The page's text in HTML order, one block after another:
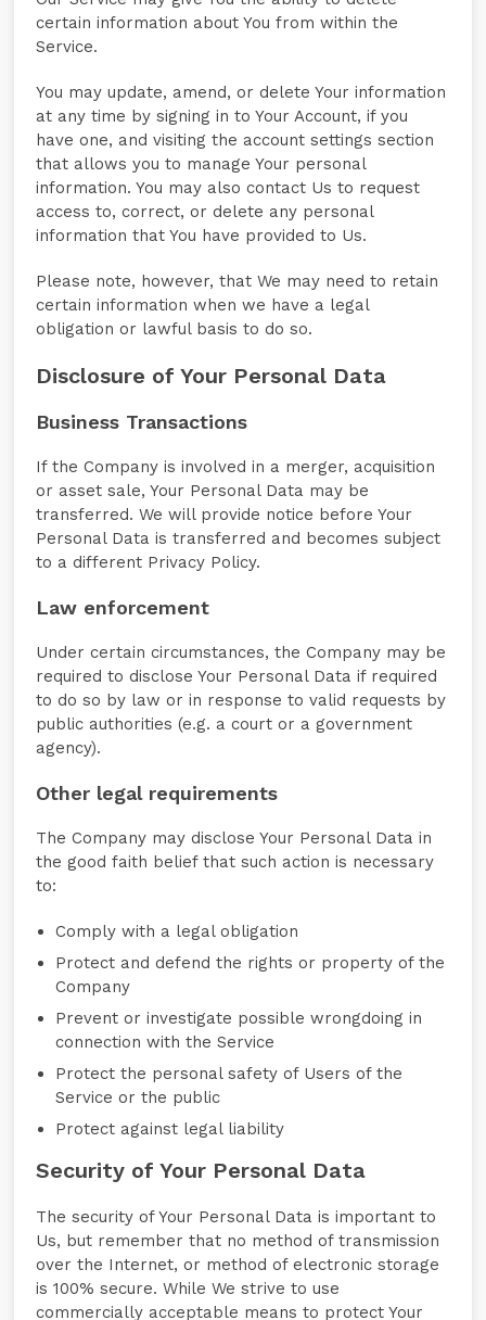
certain information about You from within the
Service.
You may update, amend, or delete Your information
at any time by signing in to Your Account, if you
have one, and visiting the account settings section
that allows you to manage Your personal
information. You may also contact Us to request
access to, correct, or delete any personal
information that You have provided to Us.
Please note, however, that We may need to retain
certain information when we have a legal
obligation or lawful basis to do so.
Disclosure of Your Personal Data
Business Transactions
If the Company is involved in a merger, acquisition
or asset sale, Your Personal Data may be
transferred. We will provide notice before Your
Personal Data is transferred and becomes subject
to a different Privacy Policy.
Law enforcement
Under certain circumstances, the Company may be
required to disclose Your Personal Data if required
to do so by law or in response to valid requests by
public authorities (e.g. a court or a government
agency).
Other legal requirements
The Company may disclose Your Personal Data in
the good faith belief that such action is necessary
to:
Comply with a legal obligation
Protect and defend the rights or property of the
Company
Prevent or investigate possible wrongdoing in
connection with the Service
Protect the personal safety of Users of the
Service or the public
Protect against legal liability
Security of Your Personal Data
The security of Your Personal Data is important to
Us, but remember that no method of transmission
over the Internet, or method of electronic storage
is 100% secure. While We strive to use
commercially acceptable means to protect Your